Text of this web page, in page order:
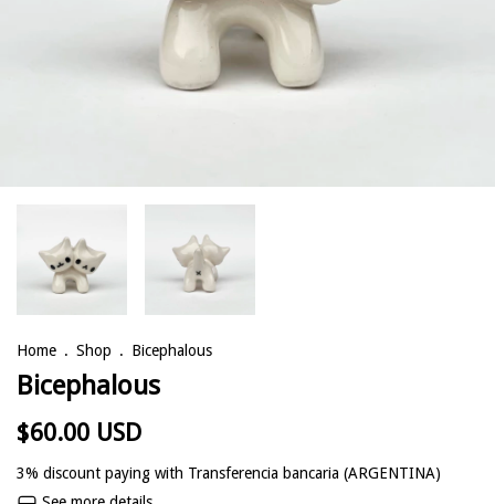
Home . Shop . Bicephalous
Bicephalous
$60.00 USD
3% discount paying with Transferencia bancaria (ARGENTINA)